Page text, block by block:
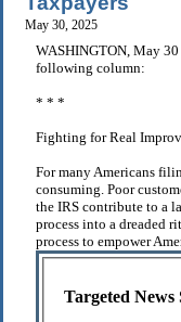
May 30, 2025
WASHINGTON, May
following column:
* * *
Fighting for Real
For many Americans
consuming. Poor
the IRS contribute to a
process into a dreaded
process to empower
Targeted News